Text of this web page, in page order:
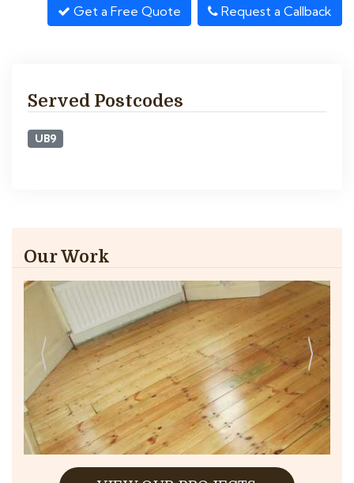
Get a Free Quote Request a Callback
Served Postcodes
UB9
Our Work